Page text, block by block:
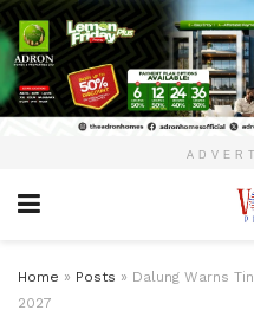
Home » Posts » Dalung Warns
2027